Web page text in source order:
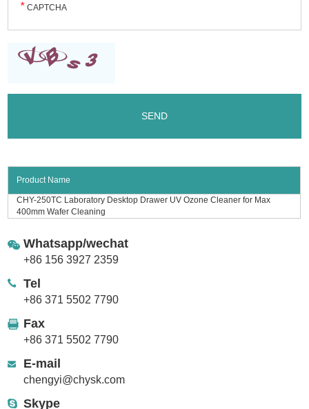
Product Name
CHY-250TC Laboratory Desktop Drawer UV Ozone Cleaner for Max
400mm Wafer Cleaning
Whatsapp/wechat
+86 156 3927 2359
Tel
+86 371 5502 7790
Fax
+86 371 5502 7790
E-mail
chengyi@chysk.com
Skype